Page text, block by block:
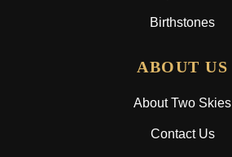
Birthstones
ABOUT US
About Two Skies
Contact Us